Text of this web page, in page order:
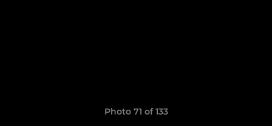
Photo 71 of 133